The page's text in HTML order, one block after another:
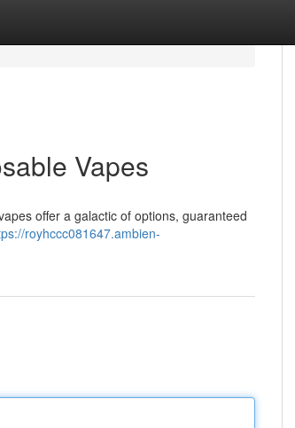
Vapes
offer a galactic of options, guaranteed
royhccc081647.ambien-